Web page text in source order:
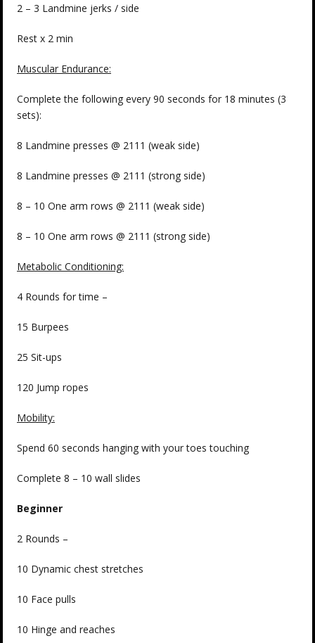
2 – 3 Landmine jerks / side
Rest x 2 min
Muscular Endurance:
Complete the following every 90 seconds for 18 minutes (3
sets):
8 Landmine presses @ 2111 (weak side)
8 Landmine presses @ 2111 (strong side)
8 – 10 One arm rows @ 2111 (weak side)
8 – 10 One arm rows @ 2111 (strong side)
Metabolic Conditioning:
4 Rounds for time –
15 Burpees
25 Sit-ups
120 Jump ropes
Mobility:
Spend 60 seconds hanging with your toes touching
Complete 8 – 10 wall slides
Beginner
2 Rounds –
10 Dynamic chest stretches
10 Face pulls
10 Hinge and reaches